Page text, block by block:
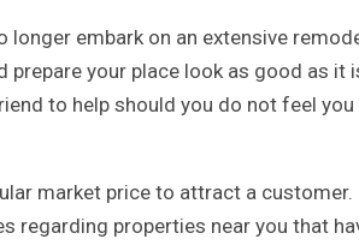
longer embark on an extensive
prepare your place look as good as it
to help should you do not feel you
market price to attract a
regarding properties near you that